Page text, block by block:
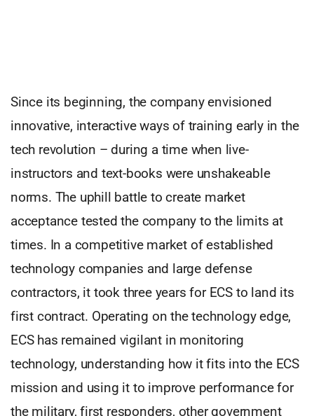
Since its beginning, the company envisioned
innovative, interactive ways of training early in the
tech revolution – during a time when live-
instructors and text-books were unshakeable
norms. The uphill battle to create market
acceptance tested the company to the limits at
times. In a competitive market of established
technology companies and large defense
contractors, it took three years for ECS to land its
first contract. Operating on the technology edge,
ECS has remained vigilant in monitoring
technology, understanding how it fits into the ECS
mission and using it to improve performance for
the military, first responders, other government